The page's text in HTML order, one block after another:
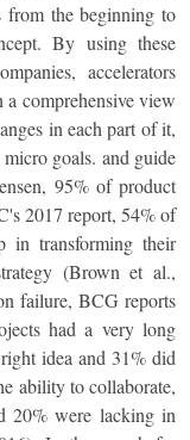
from the beginning to
By using these
accelerators
a comprehensive view
in each part of it,
goals. and guide
95% of product
2017 report, 54% of
in transforming their
(Brown et al.,
failure, BCG reports
had a very long
idea and 31% did
ability to collaborate,
20% were lacking in